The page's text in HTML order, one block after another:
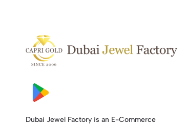
Dubai Jewel Factory is an E-Commerce